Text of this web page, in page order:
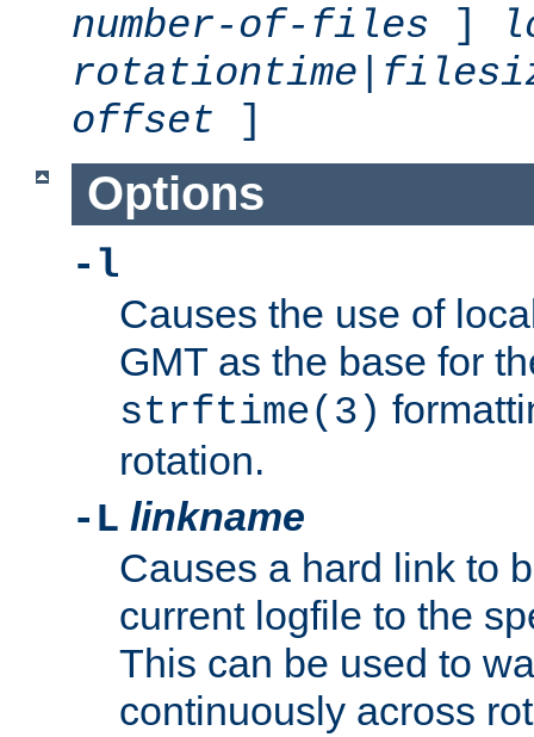
number-of-files ]
rotationtime
offset ]
Options
-l
Causes the use of
GMT as the base for
strftime(3)
rotation.
-L linkname
Causes a hard link to
current logfile to the
This can be used to
continuously across